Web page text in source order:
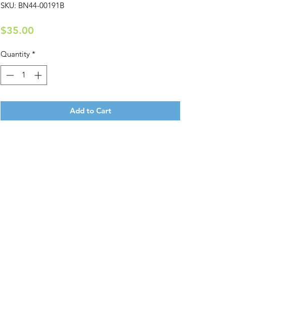
SKU: BN44-00191B
$35.00
Quantity *
Add to Cart